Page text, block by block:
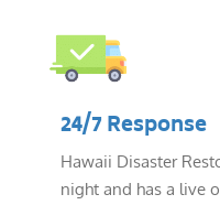
24/7 Response
Hawaii Disaster
night and has a live